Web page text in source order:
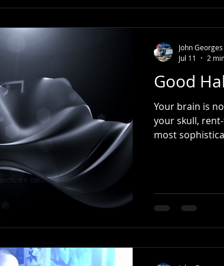
became a
Good
Your brain is not your
your skull, rent-
most
about the
instrument).
John Georges
Jul 11
2